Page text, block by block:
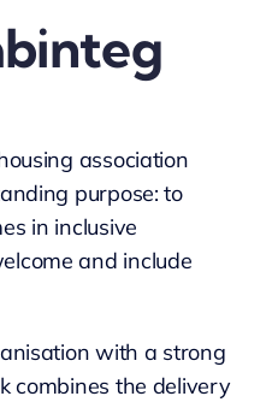
association
purpose: to
in inclusive
and include
with a strong
combines the delivery